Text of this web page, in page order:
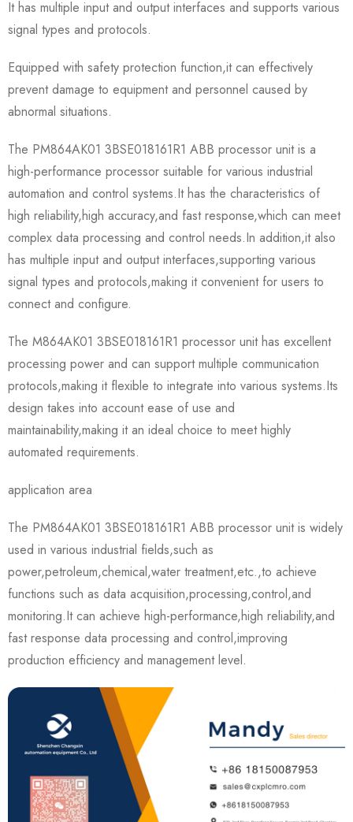
It has multiple input and output interfaces and supports various
signal types and protocols.
Equipped with safety protection function,it can effectively
prevent damage to equipment and personnel caused by
abnormal situations.
The PM864AK01 3BSE018161R1 ABB processor unit is a
high-performance processor suitable for various industrial
automation and control systems.It has the characteristics of
high reliability,high accuracy,and fast response,which can meet
complex data processing and control needs.In addition,it also
has multiple input and output interfaces,supporting various
signal types and protocols,making it convenient for users to
connect and configure.
The M864AK01 3BSE018161R1 processor unit has excellent
processing power and can support multiple communication
protocols,making it flexible to integrate into various systems.Its
design takes into account ease of use and
maintainability,making it an ideal choice to meet highly
automated requirements.
application area
The PM864AK01 3BSE018161R1 ABB processor unit is widely
used in various industrial fields,such as
power,petroleum,chemical,water treatment,etc.,to achieve
functions such as data acquisition,processing,control,and
monitoring.It can achieve high-performance,high reliability,and
fast response data processing and control,improving
production efficiency and management level.